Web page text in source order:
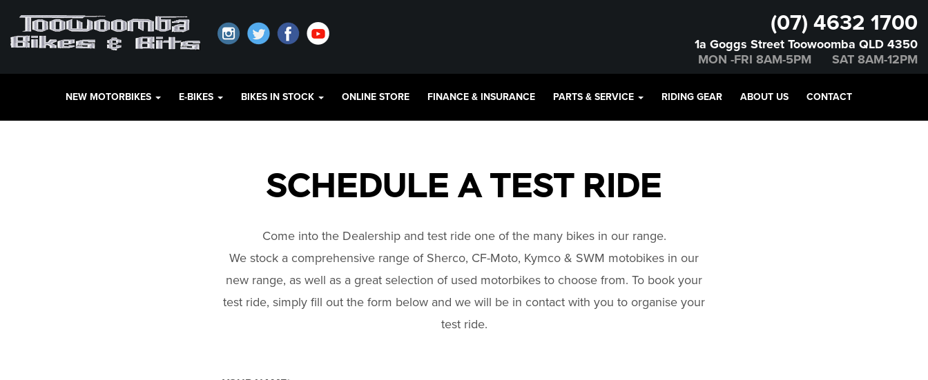
(07) 4632 1700
1a Goggs Street Toowoomba QLD 4350
MON -FRI 8AM-5PM SAT 8AM-12PM
NEW MOTORBIKES E-BIKES BIKES IN STOCK ONLINE STORE FINANCE & INSURANCE PARTS & SERVICE RIDING GEAR ABOUT US CONTACT
SCHEDULE A TEST RIDE
Come into the Dealership and test ride one of the many bikes in our range.
We stock a comprehensive range of Sherco, CF-Moto, Kymco & SWM motobikes in our
new range, as well as a great selection of used motorbikes to choose from. To book your
test ride, simply fill out the form below and we will be in contact with you to organise your
test ride.